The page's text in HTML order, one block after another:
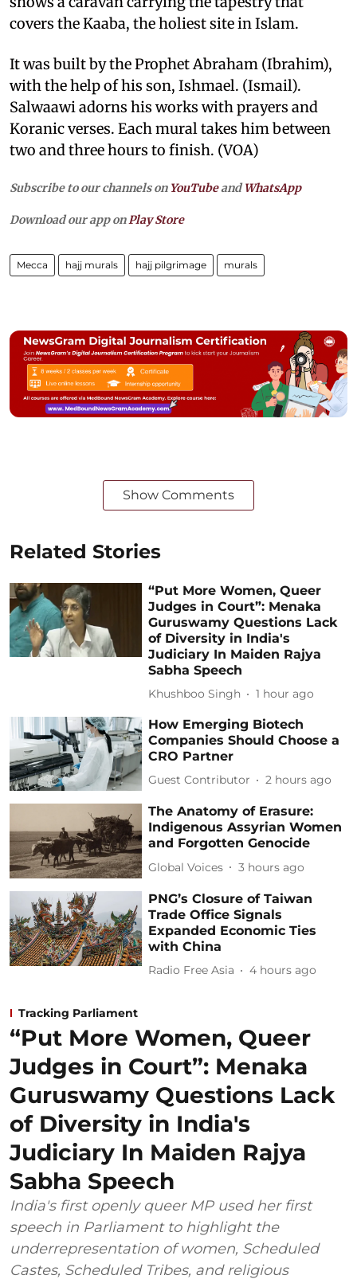
covers the Kaaba, the holiest site in Islam.
It was built by the Prophet Abraham (Ibrahim),
with the help of his son, Ishmael. (Ismail).
Salwaawi adorns his works with prayers and
Koranic verses. Each mural takes him between
two and three hours to finish. (VOA)
Subscribe to our channels on YouTubeandWhatsApp
Download our app onPlay Store
Mecca hajj murals hajj pilgrimage murals
Show Comments
Related Stories
“Put More Women, Queer
Judges in Court”: Menaka
Guruswamy Questions Lack
of Diversity in India's
Judiciary In Maiden Rajya
Sabha Speech
Khushboo Singh 1 hour ago
How Emerging Biotech
Companies Should Choose a
CRO Partner
Guest Contributor 2 hours ago
The Anatomy of Erasure:
Indigenous Assyrian Women
and Forgotten Genocide
Global Voices 3 hours ago
PNG’s Closure of Taiwan
Trade Office Signals
Expanded Economic Ties
with China
Radio Free Asia 4 hours ago
Tracking Parliament
“Put More Women, Queer
Judges in Court”: Menaka
Guruswamy Questions Lack
of Diversity in India's
Judiciary In Maiden Rajya
Sabha Speech
India's first openly queer MP used her first
speech in Parliament to highlight the
underrepresentation of women, Scheduled
Castes, Scheduled Tribes, and religious